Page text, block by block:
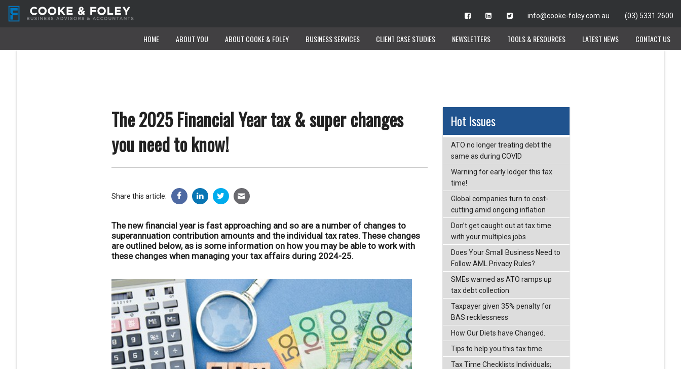
info@cooke-foley.com.au (03) 5331 2600
HOME ABOUT YOU ABOUT COOKE & FOLEY BUSINESS SERVICES CLIENT CASE STUDIES NEWSLETTERS TOOLS & RESOURCES LATEST NEWS CONTACT US
info@cooke-foley.com.au (03) 5331 2600
HOME ABOUT YOU ABOUT COOKE & FOLEY BUSINESS SERVICES CLIENT CASE STUDIES NEWSLETTERS TOOLS & RESOURCES LATEST NEWS CONTACT US
The 2025 Financial Year tax & super changes
you need to know!
Share this article:
The new financial year is fast approaching and so are a number of changes to
superannuation contribution amounts and the individual tax rates. These changes
are outlined below, as is some information on how you may be able to work with
these changes when managing your tax affairs during 2024-25.
Hot Issues
ATO no longer treating debt the
same as during COVID
Warning for early lodger this tax
time!
Global companies turn to cost-
cutting amid ongoing inflation
Don’t get caught out at tax time
with your multiples jobs
Does Your Small Business Need to
Follow AML Privacy Rules?
SMEs warned as ATO ramps up
tax debt collection
Taxpayer given 35% penalty for
BAS recklessness
How Our Diets have Changed.
Tips to help you this tax time
Tax Time Checklists Individuals;